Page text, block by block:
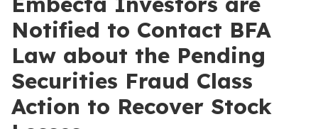
Notified to Contact BFA
Law about the Pending
Securities Fraud Class
Action to Recover Stock